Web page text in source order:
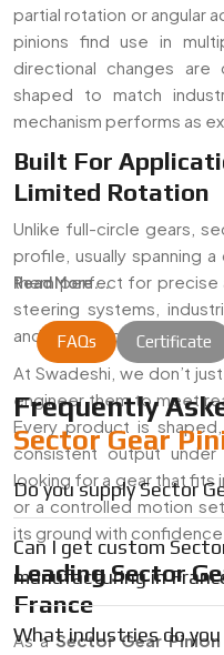
partial rotation or angular
pinions find use in
directional changes
shaped to match
mechanism performs as
Built For
Limited Rotation
Unlike full-circle gears,
profile, usually spanning
them perfect for precise
steering systems,
and mechanical linkages.
At Swadeshi, we don’t
engineer them to meet
Every product is
consistent output
looking for a gear that fits
or a controlled motion
its ground with confidence.
Leading Sector
France
As aSector Gear
Read More...
FAQs Certificate
Frequently
Sector Gear
Do you supply Sector
Can I get custom
manufacturing in
What industries do you